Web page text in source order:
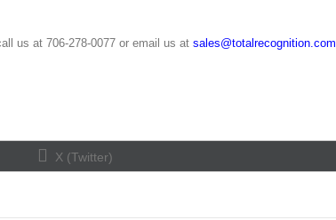
us at 706-278-0077 or email us at sales@totalrecognition.com
Share
on
X (Twitter)